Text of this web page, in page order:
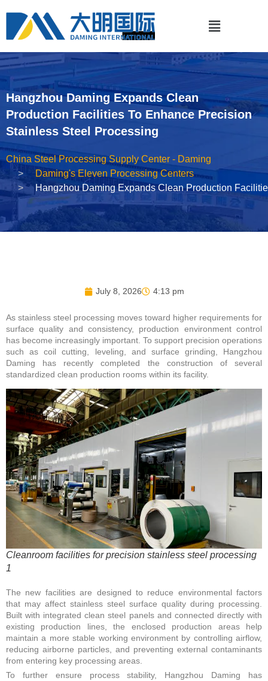
Hangzhou Daming Expands Clean
Production Facilities To Enhance Precision
Stainless Steel Processing
China Steel Processing Supply Center - Daming
Daming's Eleven Processing Centers
Hangzhou Daming Expands Clean Production
July 8, 2026 4:13 pm
As stainless steel processing moves toward higher requirements for
surface quality and consistency, production environment control
has become increasingly important. To support precision operations
such as coil cutting, leveling, and surface grinding, Hangzhou
Daming has recently completed the construction of several
standardized clean production rooms within its facility.
Cleanroom facilities for precision stainless steel processing
1
The new facilities are designed to reduce environmental factors
that may affect stainless steel surface quality during processing.
Built with integrated clean steel panels and connected directly with
existing production lines, the enclosed production areas help
maintain a more stable working environment by controlling airflow,
reducing airborne particles, and preventing external contaminants
from entering key processing areas.
To further ensure process stability, Hangzhou Daming has